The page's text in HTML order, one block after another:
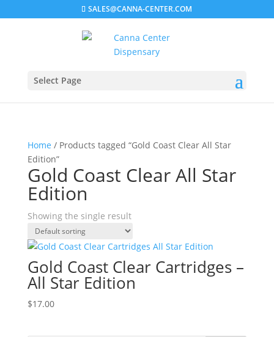
SALES@CANNA-CENTER.COM
Select Page
Home / Products tagged “Gold Coast Clear All Star
Edition”
Gold Coast Clear All Star
Edition
Showing the single result
Gold Coast Clear Cartridges –
All Star Edition
$17.00